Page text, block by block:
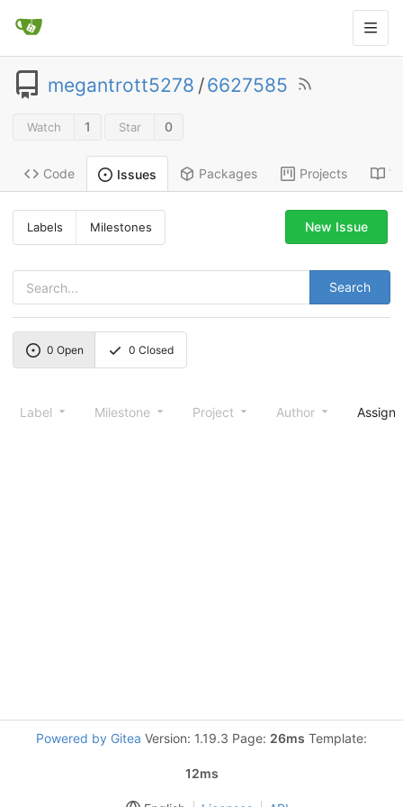
megantrott5278 /6627585
Watch 1 Star 0
Code Issues Packages Projects
Labels Milestones
Search
New Issue
0 Open 0 Closed
Label Milestone Project Author
Powered by Gitea Version: 1.19.3 Page: 26ms Template:
12ms